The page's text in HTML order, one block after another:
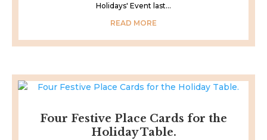
Holidays' Event last...
READ MORE
Four Festive Place Cards for the
Holiday Table.